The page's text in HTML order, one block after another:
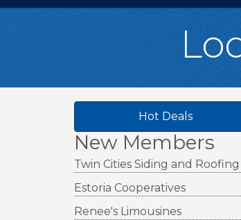
Hot Deals
New Members
Twin Cities Siding and Roofing
Estoria Cooperatives
Renee's Limousines